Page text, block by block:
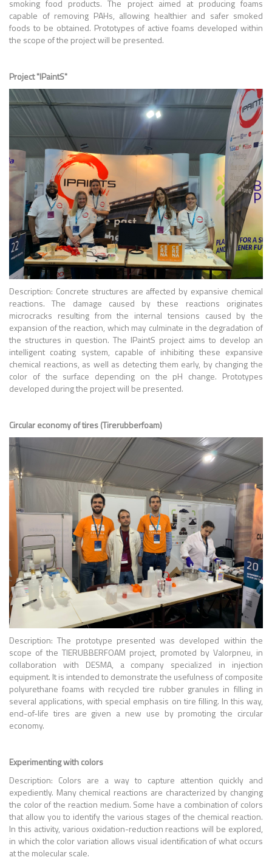
smoking food products. The project aimed at producing foams
capable of removing PAHs, allowing healthier and safer smoked
foods to be obtained. Prototypes of active foams developed within
the scope of the project will be presented.
Project "IPaintS"
Description: Concrete structures are affected by expansive chemical
reactions. The damage caused by these reactions originates
microcracks resulting from the internal tensions caused by the
expansion of the reaction, which may culminate in the degradation of
the structures in question. The IPaintS project aims to develop an
intelligent coating system, capable of inhibiting these expansive
chemical reactions, as well as detecting them early, by changing the
color of the surface depending on the pH change. Prototypes
developed during the project will be presented.
Circular economy of tires (Tirerubberfoam)
Description: The prototype presented was developed within the
scope of the TIERUBBERFOAM project, promoted by Valorpneu, in
collaboration with DESMA, a company specialized in injection
equipment. It is intended to demonstrate the usefulness of composite
polyurethane foams with recycled tire rubber granules in filling in
several applications, with special emphasis on tire filling. In this way,
end-of-life tires are given a new use by promoting the circular
economy.
Experimenting with colors
Description: Colors are a way to capture attention quickly and
expediently. Many chemical reactions are characterized by changing
the color of the reaction medium. Some have a combination of colors
that allow you to identify the various stages of the chemical reaction.
In this activity, various oxidation-reduction reactions will be explored,
in which the color variation allows visual identification of what occurs
at the molecular scale.